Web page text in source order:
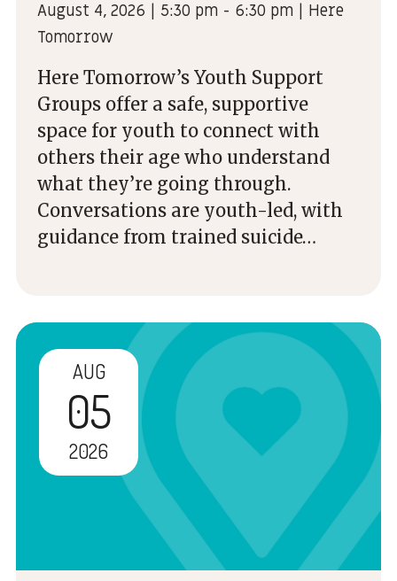
August 4, 2026 | 5:30 pm - 6:30 pm | Here
Tomorrow
Here Tomorrow’s Youth Support
Groups offer a safe, supportive
space for youth to connect with
others their age who understand
what they’re going through.
Conversations are youth-led, with
guidance from trained suicide…
AUG
05
2026